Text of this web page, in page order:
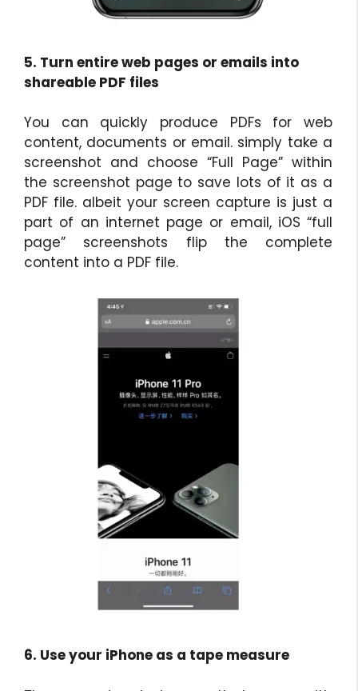
5. Turn entire web pages or emails into
shareable PDF files
You can quickly produce PDFs for web
content, documents or email. simply take a
screenshot and choose “Full Page” within
the screenshot page to save lots of it as a
PDF file. albeit your screen capture is just a
part of an internet page or email, iOS “full
page” screenshots flip the complete
content into a PDF file.
6. Use your iPhone as a tape measure